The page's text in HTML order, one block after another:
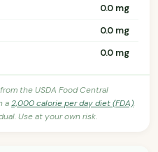
0.0 mg
0.0 mg
0.0 mg
the USDA Food Central
a2,000 calorie per day diet (FDA).
Use at your own risk.